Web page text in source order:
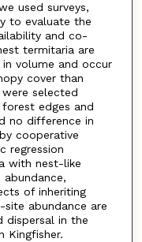
used surveys,
to evaluate the
and co-
termitaria are
volume and occur
cover than
selected
edges and
no difference in
cooperative
regression
with nest-like
of inheriting
abundance are
dispersal in the
Kingfisher.